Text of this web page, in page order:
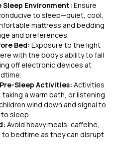
Environment: Ensure
to sleep—quiet, cool,
mattress and bedding
and preferences.
Bed: Exposure to the light
with the body’s ability to fall
off electronic devices at
Sleep Activities: Activities
a warm bath, or listening
wind down and signal to
sleep.
Avoid heavy meals, caffeine,
bedtime as they can disrupt